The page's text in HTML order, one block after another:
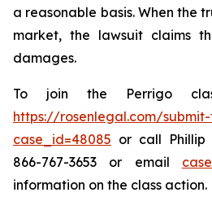
a reasonable basis. When the
market, the lawsuit claims
damages.
To join the Perrigo
https://rosenlegal.com/
case_id=48085 or call Phillip
866-767-3653 or email
information on the class action.